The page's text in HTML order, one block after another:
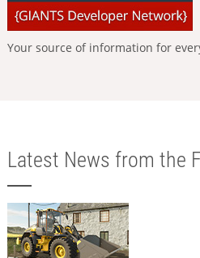
Your source of information for
Latest News from the